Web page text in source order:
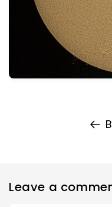
Leave a